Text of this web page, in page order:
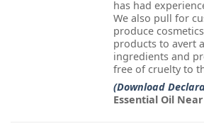
has had
We also pull for
produce
products to avert
ingredients and
free of cruelty to
(Download
Essential Oil